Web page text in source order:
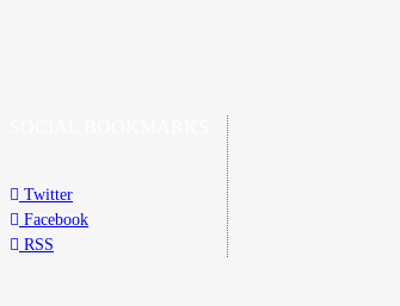
Twitter
Facebook
RSS